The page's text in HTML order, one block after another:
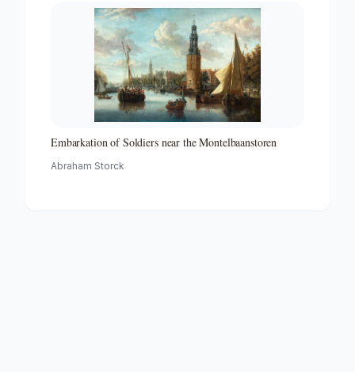
Embarkation of Soldiers near the Montelbaanstoren
Abraham Storck